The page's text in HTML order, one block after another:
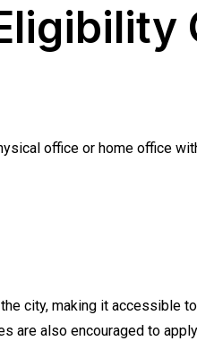
office or home office
city, making it accessible
are also encouraged to